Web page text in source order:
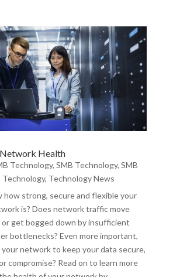
Health
Technology, SMB Technology, SMB
Technology, Technology News
how strong, secure and flexible your
is? Does network traffic move
or get bogged down by insufficient
bottlenecks? Even more important,
network to keep your data secure,
compromise? Read on to learn more